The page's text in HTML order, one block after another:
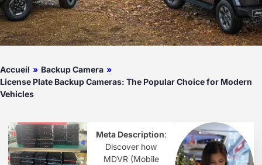
Accueil » Backup Camera »
License Plate Backup Cameras: The Popular Choice for Modern
Vehicles
Meta Description:
Discover how
MDVR (Mobile